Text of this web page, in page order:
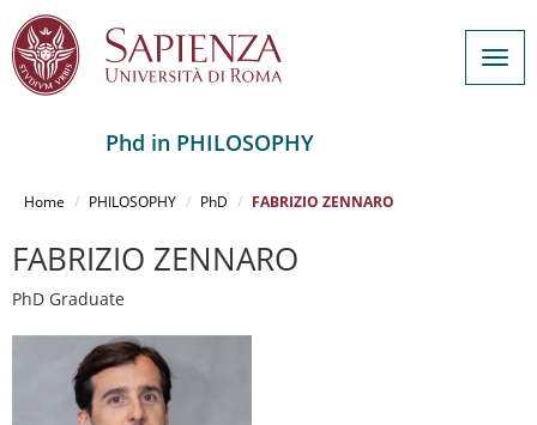
principale
Phd in PHILOSOPHY
Home PHILOSOPHY PhD FABRIZIO ZENNARO
FABRIZIO ZENNARO
PhD Graduate